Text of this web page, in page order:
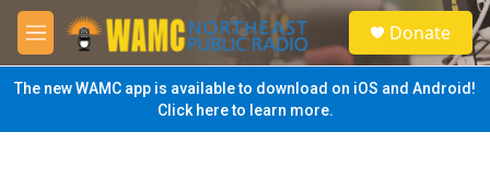
Skip to main content
M
e
n
u
S
e
a
Donate
The new WAMC app is available to download on iOS and Android!
Click here to learn more.